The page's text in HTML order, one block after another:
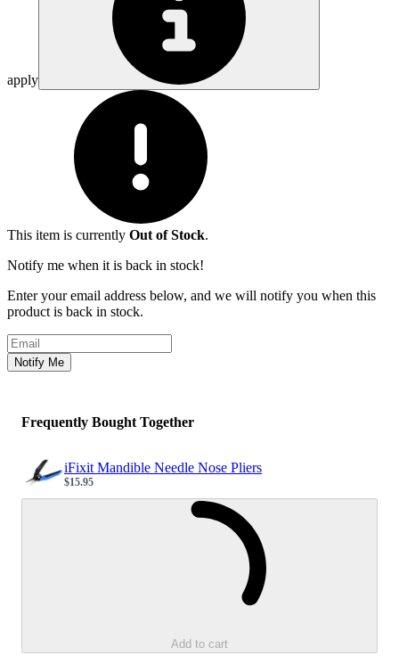
apply
This item is currently Out of Stock.
Notify me when it is back in stock!
Enter your email address below, and we will notify you when this
product is back in stock.
Email address
Notify Me
Frequently Bought Together
iFixit Mandible Needle Nose Pliers
Sale price
$15.95
Add to cart